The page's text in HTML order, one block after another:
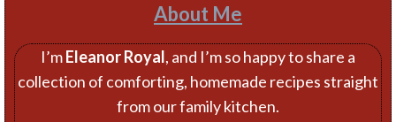
About Me
I’mEleanor Royal, and I’m so happy to share a
collection of comforting, homemade recipes straight
from our family kitchen.